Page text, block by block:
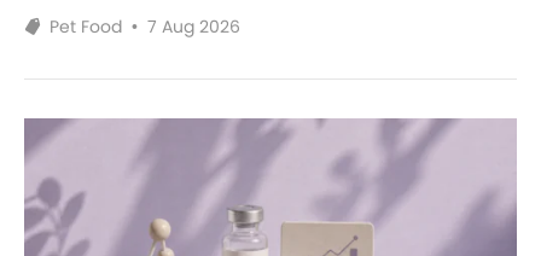
Pet Food • 7 Aug 2026